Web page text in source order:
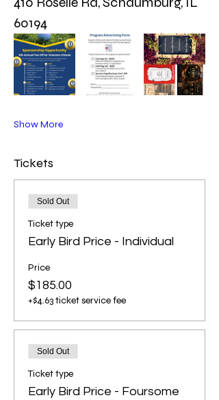
60194
Show More
Tickets
Sold Out
Ticket type
Early Bird Price - Individual
Price
$185.00
+$4.63 ticket service fee
Sold Out
Ticket type
Early Bird Price - Foursome